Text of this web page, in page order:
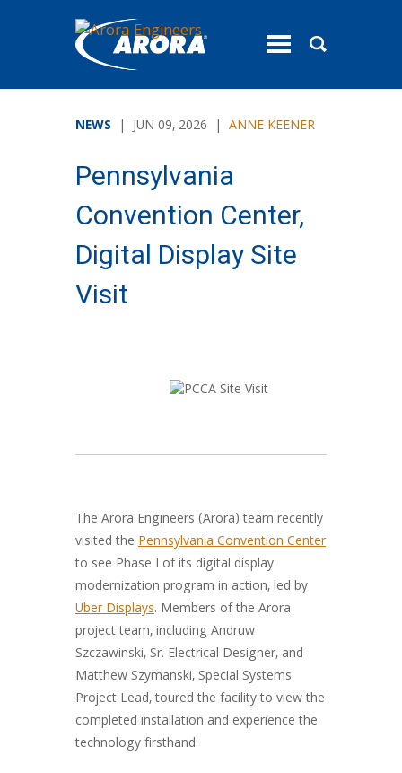
toggle
NEWS | JUN 09, 2026 | ANNE KEENER
Pennsylvania
Convention Center,
Digital Display Site
Visit
The Arora Engineers (Arora) team recently
visited the Pennsylvania Convention Center
to see Phase I of its digital display
modernization program in action, led by
Uber Displays. Members of the Arora
project team, including Andruw
Szczawinski, Sr. Electrical Designer, and
Matthew Szymanski,Special Systems
Project Lead, toured the facility to view the
completed installation and experience the
technology firsthand.